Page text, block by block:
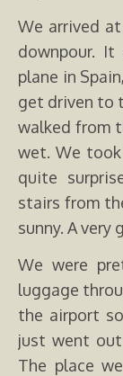
We arrived
downpour.
plane in
get driven to
walked from
wet. We
quite
stairs from
sunny. A very
We were
luggage
the airport
just went
The place